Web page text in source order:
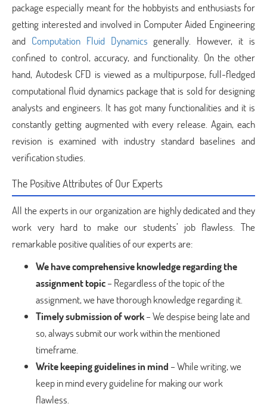
package especially meant for the hobbyists and enthusiasts for
getting interested and involved in Computer Aided Engineering
and Computation Fluid Dynamics generally. However, it is
confined to control, accuracy, and functionality. On the other
hand, Autodesk CFD is viewed as a multipurpose, full-fledged
computational fluid dynamics package that is sold for designing
analysts and engineers. It has got many functionalities and it is
constantly getting augmented with every release. Again, each
revision is examined with industry standard baselines and
verification studies.
The Positive Attributes of Our Experts
All the experts in our organization are highly dedicated and they
work very hard to make our students’ job flawless. The
remarkable positive qualities of our experts are:
We have comprehensive knowledge regarding the
assignment topic– Regardless of the topic of the
assignment, we have thorough knowledge regarding it.
Timely submission of work– We despise being late and
so, always submit our work within the mentioned
timeframe.
Write keeping guidelines in mind – While writing, we
keep in mind every guideline for making our work
flawless.